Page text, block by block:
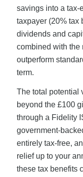
savings into a tax-
taxpayer (20% tax
dividends and
combined with
outperform
term.
The total potential
beyond the £100
through a Fidelity
government-
entirely tax-free,
relief up to your
these tax benefits